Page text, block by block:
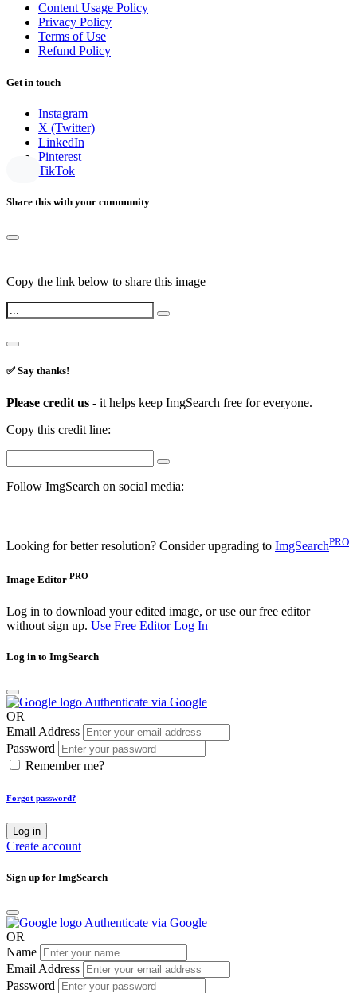
Content Usage Policy
Privacy Policy
Terms of Use
Refund Policy
Get in touch
Instagram
X (Twitter)
LinkedIn
Pinterest
TikTok
Share this with your community
Copy the link below to share this image
✅ Say thanks!
Please credit us - it helps keep ImgSearch free for everyone.
Copy this credit line:
Follow ImgSearch on social media:
Looking for better resolution? Consider upgrading to ImgSearchPRO
Image Editor PRO
Log in to download your edited image, or use our free editor
without sign up. Use Free EditorLog In
Log in to ImgSearch
Authenticate via Google
OR
Email Address
Password
Remember me?
Forgot password?
Log in
Create account
Sign up for ImgSearch
Authenticate via Google
OR
Name
Email Address
Password